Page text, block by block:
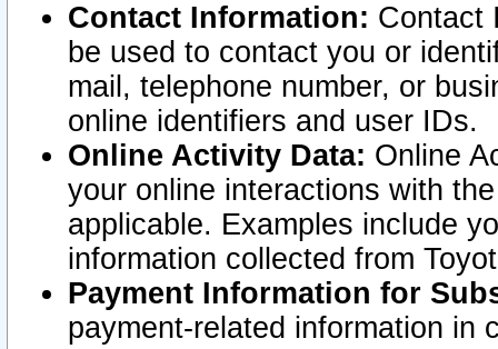
Contact Information: Contact
be used to contact you or
mail, telephone number, or
online identifiers and user IDs.
Online Activity Data: Online
your online interactions with
applicable. Examples include
information collected from
Payment Information for
payment-related information in